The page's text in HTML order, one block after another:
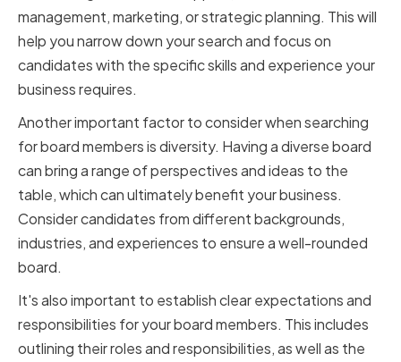
management, marketing, or strategic planning. This will
help you narrow down your search and focus on
candidates with the specific skills and experience your
business requires.
Another important factor to consider when searching
for board members is diversity. Having a diverse board
can bring a range of perspectives and ideas to the
table, which can ultimately benefit your business.
Consider candidates from different backgrounds,
industries, and experiences to ensure a well-rounded
board.
It's also important to establish clear expectations and
responsibilities for your board members. This includes
outlining their roles and responsibilities, as well as the